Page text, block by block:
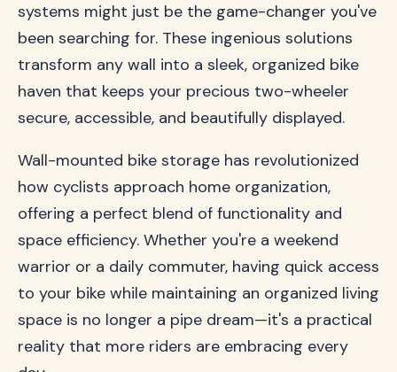
systems might just be the game-changer you've
been searching for. These ingenious solutions
transform any wall into a sleek, organized bike
haven that keeps your precious two-wheeler
secure, accessible, and beautifully displayed.
Wall-mounted bike storage has revolutionized
how cyclists approach home organization,
offering a perfect blend of functionality and
space efficiency. Whether you're a weekend
warrior or a daily commuter, having quick access
to your bike while maintaining an organized living
space is no longer a pipe dream—it's a practical
reality that more riders are embracing every